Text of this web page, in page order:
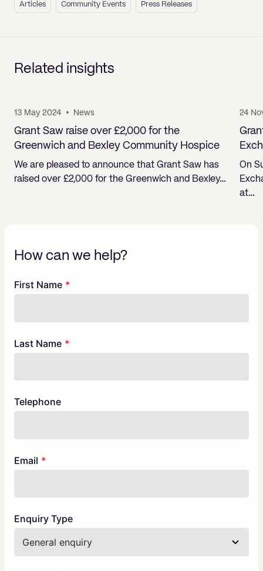
Articles Community Events Press Releases
Related insights
13 May 2024 • News
Grant Saw raise over £2,000 for the
Greenwich and Bexley Community Hospice
We are pleased to announce that Grant Saw has
raised over £2,000 for the Greenwich and Bexley…
24
On
at…
How can we help?
Freeform
Leave
First Name
Last Name
Telephone
Email
Enquiry Type